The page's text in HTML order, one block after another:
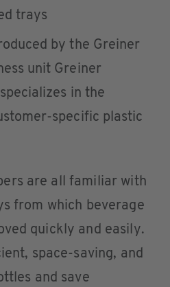
trays
by the Greiner
unit Greiner
in the
specific plastic
are all familiar with
from which beverage
quickly and easily.
space-saving, and
and save